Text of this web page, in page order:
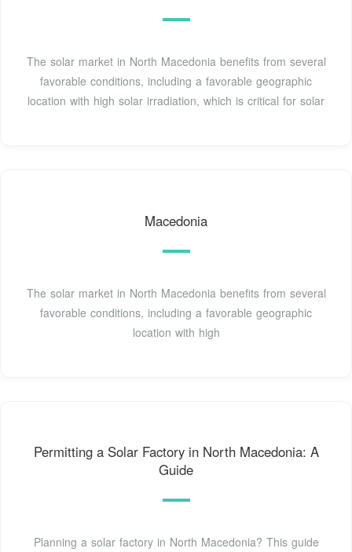
The solar market in North Macedonia benefits from several
favorable conditions, including a favorable geographic
location with high solar irradiation, which is critical for solar
Macedonia
The solar market in North Macedonia benefits from several
favorable conditions, including a favorable geographic
location with high
Permitting a Solar Factory in North Macedonia: A
Guide
Planning a solar factory in North Macedonia? This guide